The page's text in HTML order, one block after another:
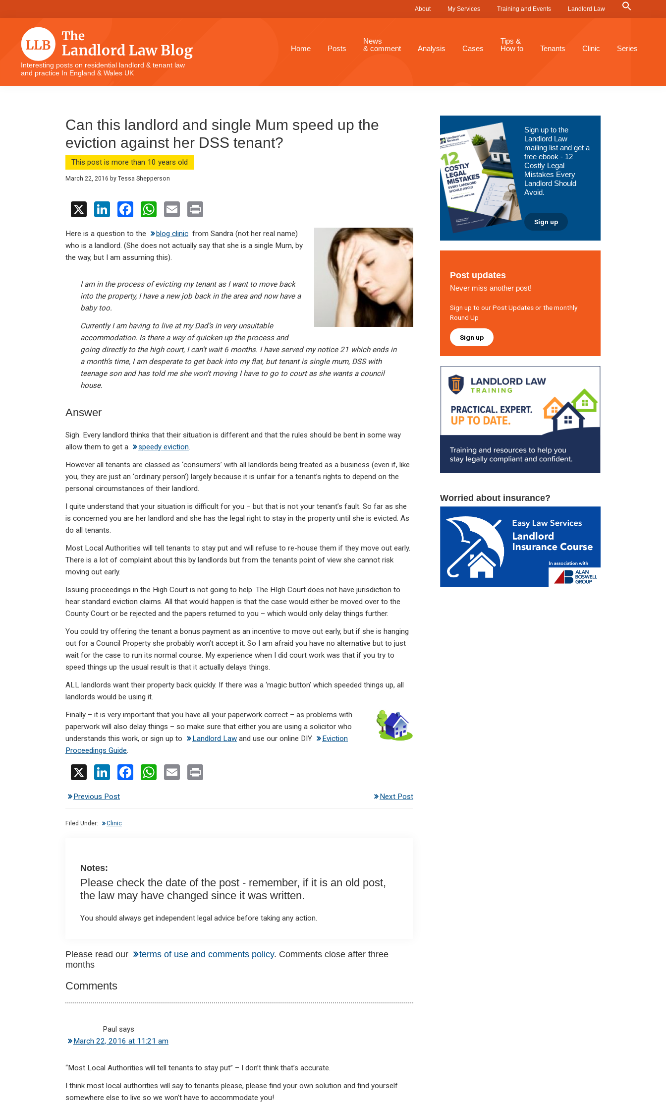
to
navigation
to
content
to
sidebar
to
About My Services Training and Events Landlord Law
Search Button
The
Landlord
Law
Interesting posts on residential landlord & tenant law
and practice In England & Wales UK
Home Posts
News
& comment
Analysis Cases
Tips &
How to
Tenants Clinic Series
Can this landlord and single Mum speed up the
eviction against her DSS tenant?
This post is more than 10 years old
March 22, 2016 by Tessa Shepperson
Li
ke
dI
ce
b
o
k
W
at
s
p
p
ail t
Here is a question to the blog clinic from Sandra (not her real name)
who is a landlord. (She does not actually say that she is a single Mum, by
the way, but I am assuming this).
I am in the process of evicting my tenant as I want to move back
into the property, I have a new job back in the area and now have a
baby too.
Currently I am having to live at my Dad’s in very unsuitable
accommodation. Is there a way of quicken up the process and
going directly to the high court, I can’t wait 6 months. I have served my notice 21 which ends in
a month’s time, I am desperate to get back into my flat, but tenant is single mum, DSS with
teenage son and has told me she won’t moving I have to go to court as she wants a council
house.
Answer
Sigh. Every landlord thinks that their situation is different and that the rules should be bent in some way
allow them to get a
speedy eviction.
However all tenants are classed as ‘consumers’ with all landlords being treated as a business (even if, like
you, they are just an ‘ordinary person’) largely because it is unfair for a tenant’s rights to depend on the
personal circumstances of their landlord.
I quite understand that your situation is difficult for you – but that is not your tenant’s fault. So far as she
is concerned you are her landlord and she has the legal right to stay in the property until she is evicted. As
do all tenants.
Most Local Authorities will tell tenants to stay put and will refuse to re-house them if they move out early.
There is a lot of complaint about this by landlords but from the tenants point of view she cannot risk
moving out early.
Issuing proceedings in the High Court is not going to help. The HIgh Court does not have jurisdiction to
hear standard eviction claims. All that would happen is that the case would either be moved over to the
County Court or be rejected and the papers returned to you – which would only delay things further.
You could try offering the tenant a bonus payment as an incentive to move out early, but if she is hanging
out for a Council Property she probably won’t accept it. So I am afraid you have no alternative but to just
wait for the case to run its normal course. My experience when I did court work was that if you try to
speed things up the usual result is that it actually delays things.
ALL landlords want their property back quickly. If there was a ‘magic button’ which speeded things up, all
landlords would be using it.
Finally – it is very important that you have all your paperwork correct – as problems with
paperwork will also delay things – so make sure that either you are using a solicitor who
understands this work, or sign up to
Landlord Law and use our online DIY
Eviction
Proceedings Guide.
Li
ke
dI
W
Previous Post Next Post
Filed Under: Clinic
Notes:
Please check the date of the post - remember, if it is an old post,
the law may have changed since it was written.
You should always get independent legal advice before taking any action.
Reader
Interactions
Please read our terms of use and comments policy. Comments close after three
months
Comments
Paul says
March 22, 2016 at 11:21 am
“Most Local Authorities will tell tenants to stay put” – I don’t think that’s accurate.
I think most local authorities will say to tenants please, please find your own solution and find yourself
somewhere else to live so we won’t have to accommodate you!
Primary
Sidebar
Sign up to the
Landlord Law
mailing list and get a
free ebook - 12
Costly Legal
Mistakes Every
Landlord Should
Avoid.
Sign up
Post updates
Never miss another post!
Sign up to our Post Updates or the monthly
Round Up
Sign up
Worried about insurance?